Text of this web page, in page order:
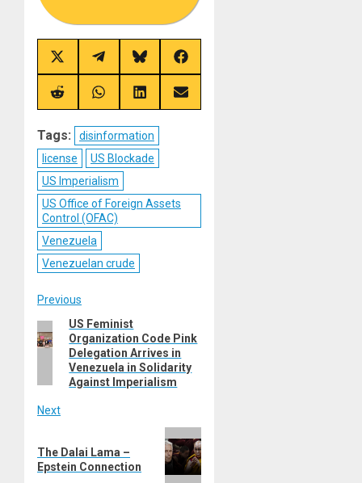
Share
on
X
(Twitter)
Share
on
Telegram
Share
on
Bluesky
Share
on
Facebook
Share
on
Share
on
Share
on
Share
on
Tags:
disinformation
license
US Blockade
US Imperialism
US Office of Foreign Assets
Control (OFAC)
Venezuela
Venezuelan crude
Post
navigation
Previous
Previous
post:
US Feminist
Organization Code Pink
Delegation Arrives in
Venezuela in Solidarity
Against Imperialism
Next
post:
The Dalai Lama –
Epstein Connection